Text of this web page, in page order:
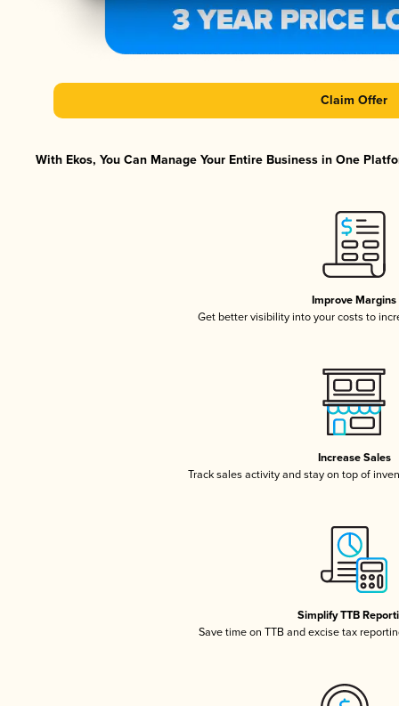
Claim Offer
With Ekos, You Can Manage Your Entire Business in One
Improve Margins
Get better visibility into your costs to
Increase Sales
Track sales activity and stay on top of
Simplify TTB
Save time on TTB and excise tax